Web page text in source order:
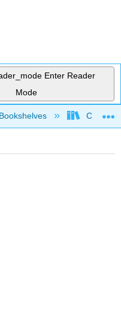
Enter Reader
Mode
hierarchy